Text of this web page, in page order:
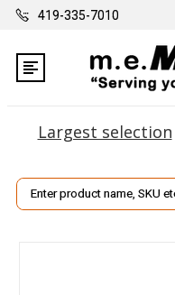
419-335-7010
Largest selection
Search